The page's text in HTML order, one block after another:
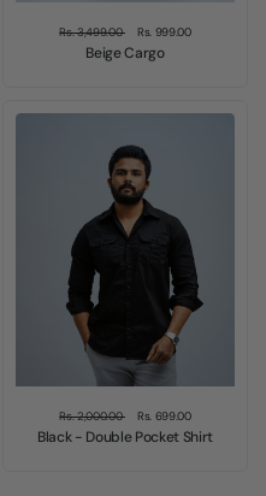
Rs. 3,499.00 Rs. 999.00
Beige Cargo
Rs. 2,000.00 Rs. 699.00
Black - Double Pocket Shirt